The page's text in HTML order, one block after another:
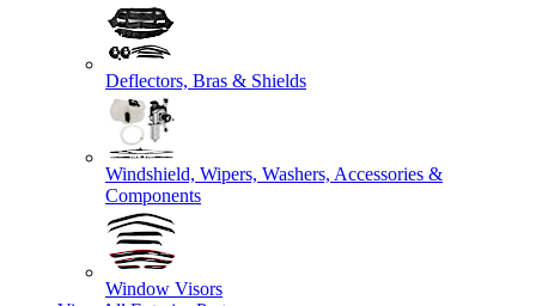
Deflectors, Bras & Shields
Windshield, Wipers, Washers, Accessories &
Components
Window Visors